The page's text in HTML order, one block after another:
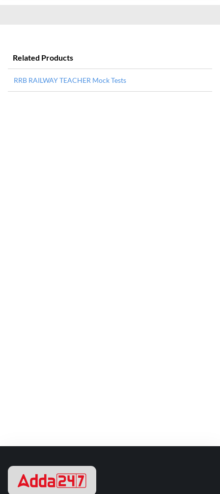
Related Products
RRB RAILWAY TEACHER Mock Tests